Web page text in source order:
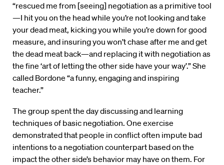
“rescued me from [seeing] negotiation as a primitive tool
—I hit you on the head while you’re not looking and take
your dead meat, kicking you while you’re down for good
measure, and insuring you won’t chase after me and get
the dead meat back—and replacing it with negotiation as
the fine ‘art of letting the other side have your way’.” She
called Bordone “a funny, engaging and inspiring
teacher.”
The group spent the day discussing and learning
techniques of basic negotiation. One exercise
demonstrated that people in conflict often impute bad
intentions to a negotiation counterpart based on the
impact the other side’s behavior may have on them. For